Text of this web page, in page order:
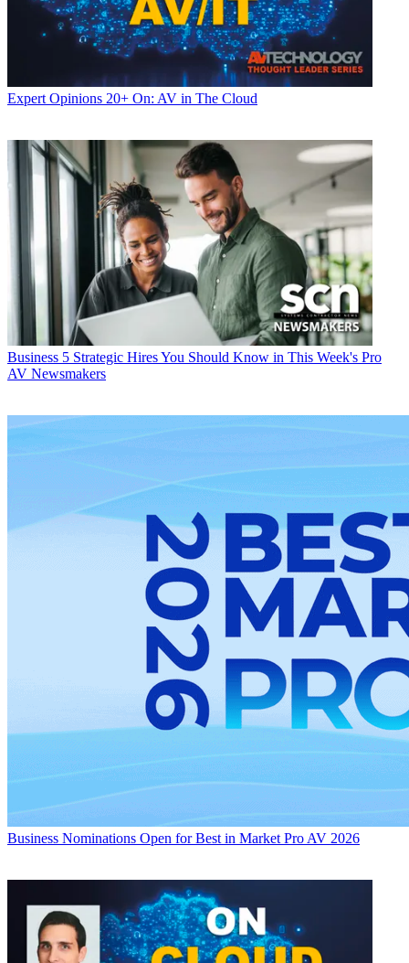
Expert Opinions 20+ On: AV in The Cloud
Business 5 Strategic Hires You Should Know in This Week's Pro
AV Newsmakers
Business Nominations Open for Best in Market Pro AV 2026